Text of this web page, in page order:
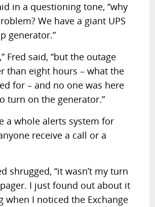
in a questioning tone, “why
We have a giant UPS
generator.”
Fred said, “but the outage
than eight hours – what the
for – and no one was here
turn on the generator.”
a whole alerts system for
receive a call or a
shrugged, “it wasn’t my turn
I just found out about it
when I noticed the Exchange